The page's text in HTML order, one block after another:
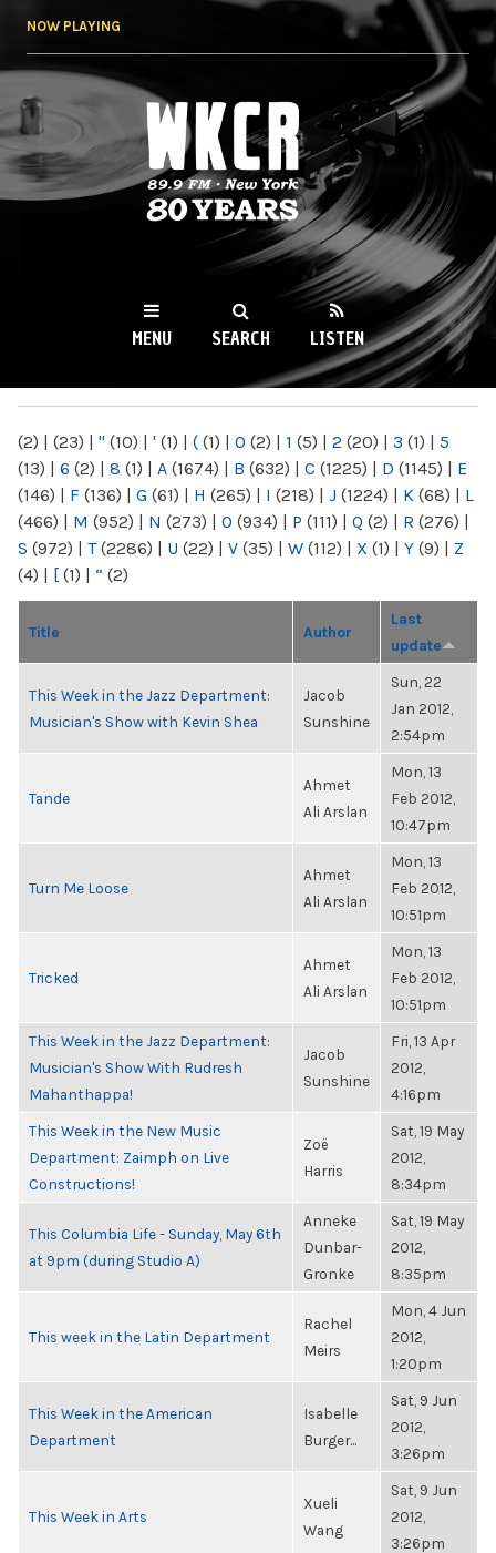
NOW PLAYING
WKCR 89.9FM
NY
MENU SEARCH LISTEN
(2) | (23) | " (10) | ' (1) | ( (1) | 0 (2) | 1 (5) | 2 (20) | 3 (1) | 5
(13) | 6 (2) | 8 (1) | A (1674) | B (632) | C (1225) | D (1145) | E
(146) | F (136) | G (61) | H (265) | I (218) | J (1224) | K (68) | L
(466) | M (952) | N (273) | O (934) | P (111) | Q (2) | R (276) |
S (972) | T(2286) | U (22) | V (35) | W (112) | X (1) | Y (9) | Z
(4) | [ (1) | “ (2)
Title Author
Last
update
This Week in the Jazz Department:
Musician's Show with Kevin Shea
Jacob
Sunshine
Sun, 22
Jan 2012,
2:54pm
Tande
Ahmet
Ali Arslan
Mon, 13
Feb 2012,
10:47pm
Turn Me Loose
Ahmet
Ali Arslan
Mon, 13
Feb 2012,
10:51pm
Tricked
Ahmet
Ali Arslan
Mon, 13
Feb 2012,
10:51pm
This Week in the Jazz Department:
Musician's Show With Rudresh
Mahanthappa!
Jacob
Sunshine
Fri, 13 Apr
2012,
4:16pm
This Week in the New Music
Department: Zaimph on Live
Constructions!
Zoë
Harris
Sat, 19 May
2012,
8:34pm
This Columbia Life - Sunday, May 6th
at 9pm (during Studio A)
Anneke
Dunbar-
Gronke
Sat, 19 May
2012,
8:35pm
This week in the Latin Department
Rachel
Meirs
Mon, 4 Jun
2012,
1:20pm
This Week in the American
Department
Isabelle
Burger...
Sat, 9 Jun
2012,
3:26pm
This Week in Arts
Xueli
Wang
Sat, 9 Jun
2012,
3:26pm